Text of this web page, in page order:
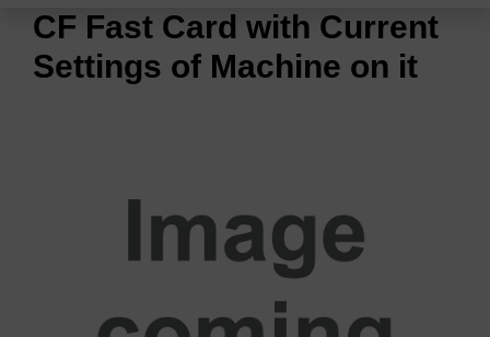
CF Fast Card with Current
Settings of Machine on it